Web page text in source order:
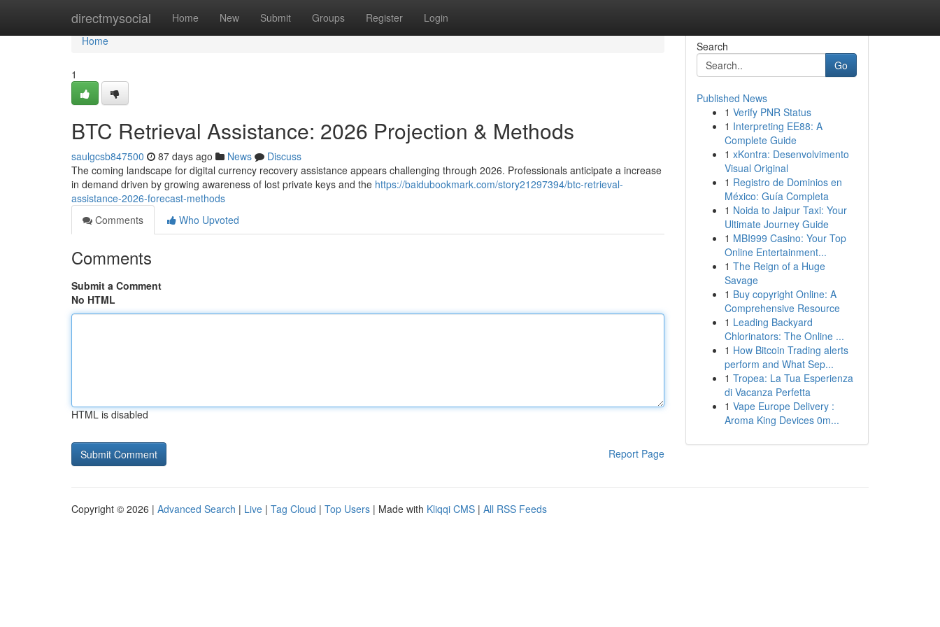
directmysocial Home New Submit Groups Register Login
Home
Home
1
BTC Retrieval Assistance: 2026 Projection & Methods
saulgcsb847500 87 days ago News
Discuss
The coming landscape for digital currency recovery assistance appears challenging through 2026. Professionals anticipate a increase
in demand driven by growing awareness of lost private keys and the https://baidubookmark.com/story21297394/btc-retrieval-
assistance-2026-forecast-methods
Comments
Who Upvoted
Comments
Submit a Comment
No HTML
HTML is disabled
Report Page
Search
Go
Published News
1 Verify PNR Status
1 Interpreting EE88: A
Complete Guide
1 xKontra: Desenvolvimento
Visual Original
1 Registro de Dominios en
México: Guía Completa
1 Noida to Jaipur Taxi: Your
Ultimate Journey Guide
1 MBI999 Casino: Your Top
Online Entertainment...
1 The Reign of a Huge
Savage
1 Buy copyright Online: A
Comprehensive Resource
1 Leading Backyard
Chlorinators: The Online ...
1 How Bitcoin Trading alerts
perform and What Sep...
1 Tropea: La Tua Esperienza
di Vacanza Perfetta
1 Vape Europe Delivery :
Aroma King Devices 0m...
Copyright © 2026 | Advanced Search | Live | Tag Cloud | Top Users | Made with Kliqqi CMS | All RSS Feeds